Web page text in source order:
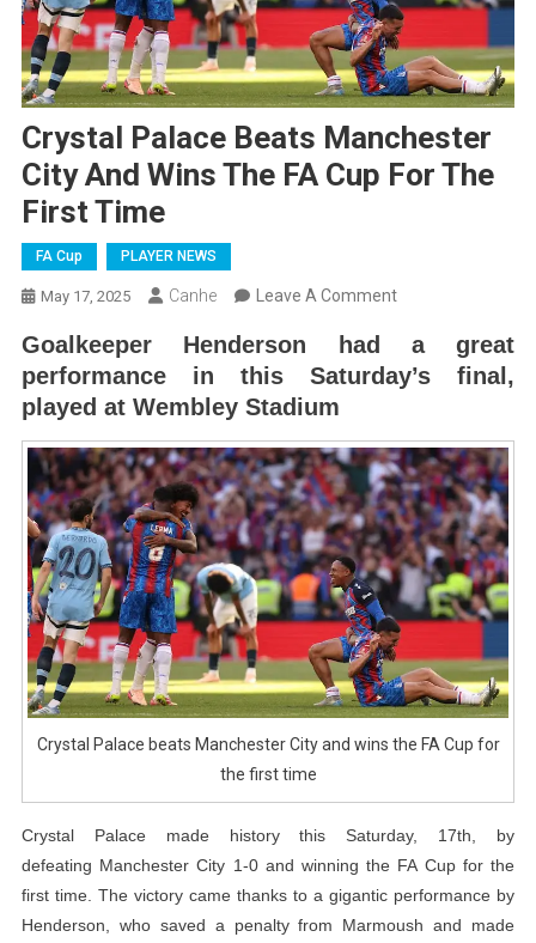
Crystal Palace Beats Manchester
City And Wins The FA Cup For The
First Time
FA Cup PLAYER NEWS
May 17, 2025 Canhe Leave A CommentOn
Palace
Beats
City
And
Wins
The
FA
Cup
For
The
First
Time
Goalkeeper Henderson had a great
performance in this Saturday’s final,
played at Wembley Stadium
Crystal Palace beats Manchester City and wins the FA Cup for
the first time
Crystal Palace made history this Saturday, 17th, by
defeating Manchester City 1-0 and winning the FA Cup for the
first time. The victory came thanks to a gigantic performance by
Henderson, who saved a penalty from Marmoush and made